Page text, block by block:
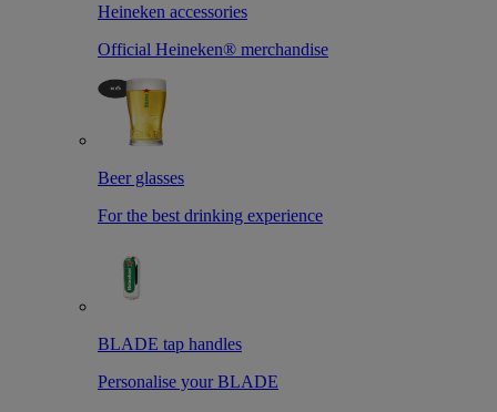
Heineken accessories
Official Heineken® merchandise
Beer glasses
For the best drinking experience
BLADE tap handles
Personalise your BLADE